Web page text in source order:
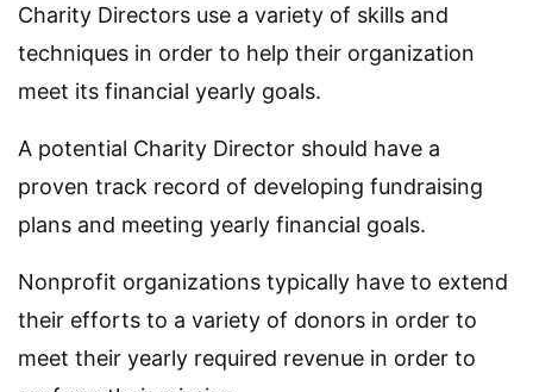
Charity Directors use a variety of skills and
techniques in order to help their organization
meet its financial yearly goals.
A potential Charity Director should have a
proven track record of developing fundraising
plans and meeting yearly financial goals.
Nonprofit organizations typically have to extend
their efforts to a variety of donors in order to
meet their yearly required revenue in order to